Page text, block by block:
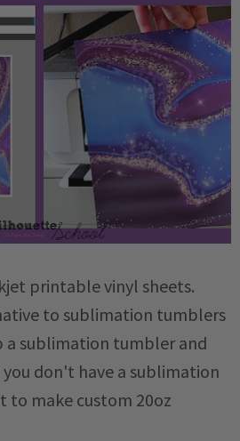
printable vinyl sheets.
to sublimation tumblers
a sublimation tumbler and
don't have a sublimation
make custom 20oz